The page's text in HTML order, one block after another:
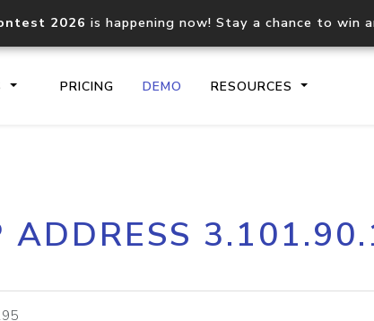
2026 is happening now! Stay a chance to win
PRICING DEMO RESOURCES
Core IP geolocation API
documentation
ADDRESS